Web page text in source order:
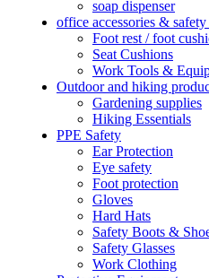
soap dispenser
office accessories &
Foot rest / foot
Seat Cushions
Work Tools &
Outdoor and hiking
Gardening supplies
Hiking Essentials
PPE Safety
Ear Protection
Eye safety
Foot protection
Gloves
Hard Hats
Safety Boots &
Safety Glasses
Work Clothing